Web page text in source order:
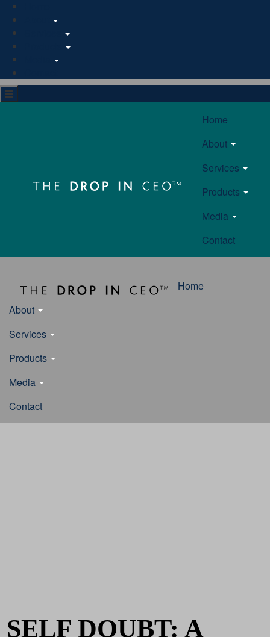
Home
About
Services
Products
Media
Contact
Home
About
Services
Products
Media
Contact
SELF DOUBT: A